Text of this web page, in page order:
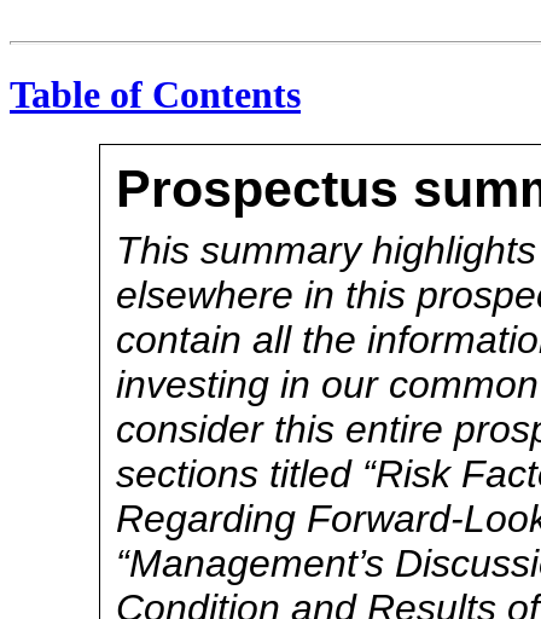
Table of Contents
Prospectus
This summary
elsewhere in this
contain all the
investing in our
consider this entire
sections titled “Risk
Regarding Forward-
“Management’s
Condition and Results